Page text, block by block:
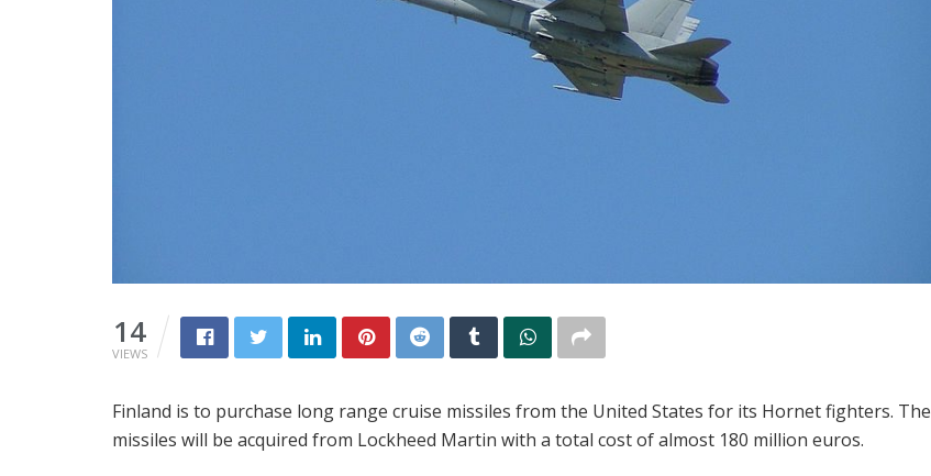
14
VIEWS
Finland is to purchase long range cruise missiles from the United States for its Hornet fighters. The
missiles will be acquired from Lockheed Martin with a total cost of almost 180 million euros.